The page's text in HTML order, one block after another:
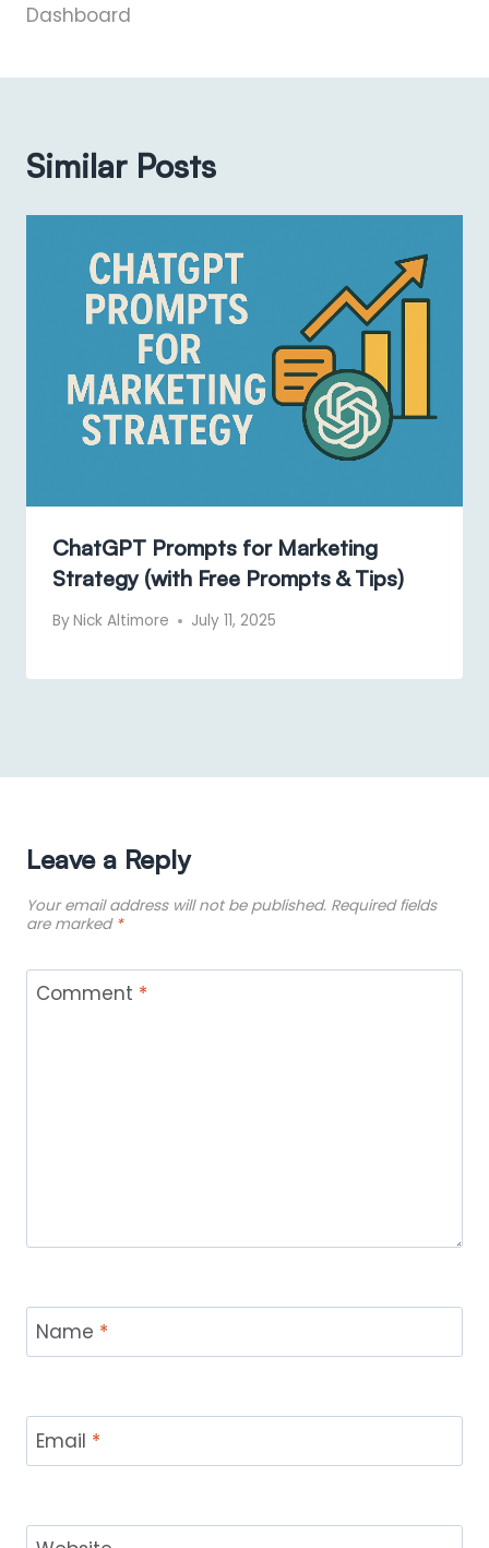
Dashboard
Similar Posts
ChatGPT Prompts for Marketing
Strategy (with Free Prompts & Tips)
ByNick Altimore July 11, 2025
Leave a Reply
Your email address will not be published. Required fields
are marked *
Comment *
Name *
Email *